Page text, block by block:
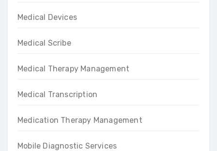
Medical Devices
Medical Scribe
Medical Therapy Management
Medical Transcription
Medication Therapy Management
Mobile Diagnostic Services